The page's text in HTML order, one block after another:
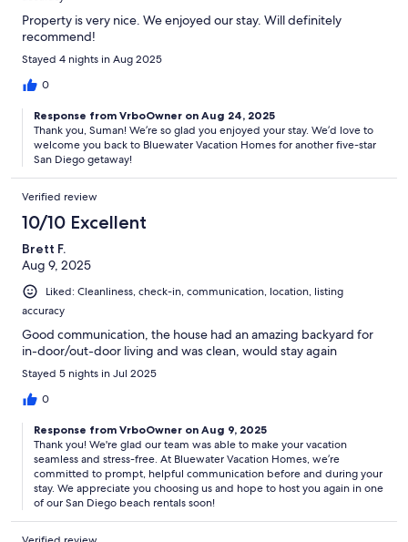
Property is very nice. We enjoyed our stay. Will definitely
recommend!
Stayed 4 nights in Aug 2025
0
Response from VrboOwner on Aug 24, 2025
Thank you, Suman! We’re so glad you enjoyed your stay. We’d love to
welcome you back to Bluewater Vacation Homes for another five-star
San Diego getaway!
Verified review
10/10 Excellent
Brett F.
Aug 9, 2025
Liked: Cleanliness, check-in, communication, location, listing
accuracy
Good communication, the house had an amazing backyard for
in-door/out-door living and was clean, would stay again
Stayed 5 nights in Jul 2025
0
Response from VrboOwner on Aug 9, 2025
Thank you! We're glad our team was able to make your vacation
seamless and stress-free. At Bluewater Vacation Homes, we’re
committed to prompt, helpful communication before and during your
stay. We appreciate you choosing us and hope to host you again in one
of our San Diego beach rentals soon!